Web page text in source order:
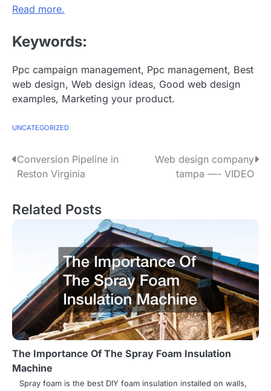
Read more.
Keywords:
Ppc campaign management, Ppc management, Best
web design, Web design ideas, Good web design
examples, Marketing your product.
UNCATEGORIZED
P
s
i
g
a
Conversion Pipeline in
Reston Virginia
Web design company
tampa —- VIDEO
Related Posts
The Importance Of The Spray Foam Insulation
Machine
Spray foam is the best DIY foam insulation installed on walls,